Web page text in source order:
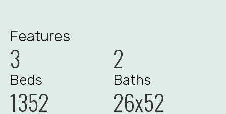
Features
3
Beds
2
Baths
1352 26x52